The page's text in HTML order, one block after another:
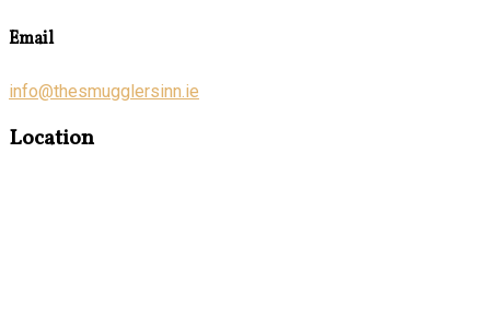
Email
info@thesmugglersinn.ie
Location